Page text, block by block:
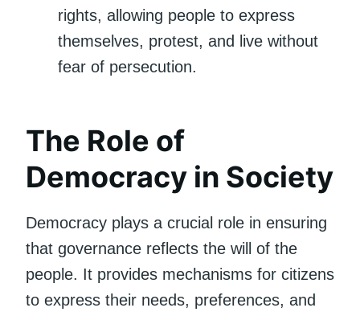
rights, allowing people to express
themselves, protest, and live without
fear of persecution.
The Role of
Democracy in Society
Democracy plays a crucial role in ensuring
that governance reflects the will of the
people. It provides mechanisms for citizens
to express their needs, preferences, and